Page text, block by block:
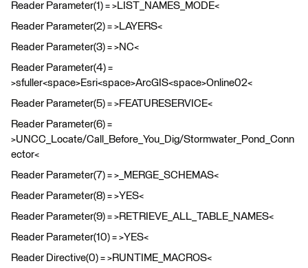
Reader Parameter(1) = >LIST_NAMES_MODE<
Reader Parameter(2) = >LAYERS<
Reader Parameter(3) = >NC<
Reader Parameter(4) =
>sfuller<space>Esri<space>ArcGIS<space>Online02<
Reader Parameter(5) = >FEATURESERVICE<
Reader Parameter(6) =
>UNCC_Locate/Call_Before_You_Dig/Stormwater_Pond_Conn
ector<
Reader Parameter(7) = >_MERGE_SCHEMAS<
Reader Parameter(8) = >YES<
Reader Parameter(9) = >RETRIEVE_ALL_TABLE_NAMES<
Reader Parameter(10) = >YES<
Reader Directive(0) = >RUNTIME_MACROS<